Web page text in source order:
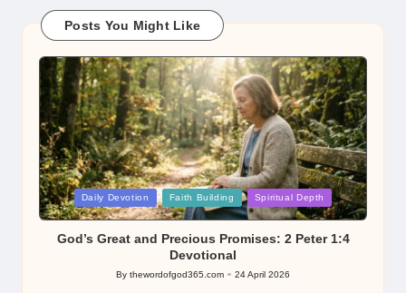
Posts You Might Like
Posted
in
Daily Devotion Faith Building Spiritual Depth
God’s Great and Precious Promises: 2 Peter 1:4
Devotional
Posted
By thewordofgod365.com 24 April 2026